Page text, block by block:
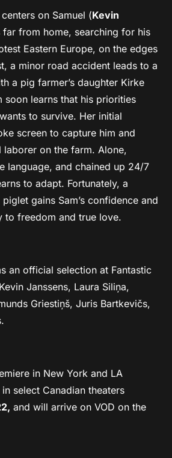
on Samuel (Kevin
far from home, searching for his
Eastern Europe, on the edges
a minor road accident leads to a
a pig farmer’s daughter Kirke
soon learns that his priorities
to survive. Her initial
screen to capture him and
laborer on the farm. Alone,
language, and chained up 24/7
to adapt. Fortunately, a
gains Sam’s confidence and
to freedom and true love.
an official selection at Fantastic
Janssens, Laura Siliņa,
Griestiņš, Juris Bartkevičs,
in New York and LA
select Canadian theaters
and will arrive on VOD on the